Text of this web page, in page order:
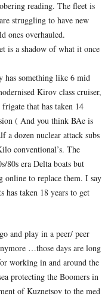
reading. The fleet is
struggling to have new
ones overhauled.
is a shadow of what it once
something like 6 mid
Kirov class cruiser,
that has taken 14
( And you think BAe is
a dozen nuclear attack subs
conventional’s. The
80s era Delta boats but
online to replace them. I say
taken 18 years to get
and play in a peer/ peer
…those days are long
working in and around the
protecting the Boomers in
of Kuznetsov to the med